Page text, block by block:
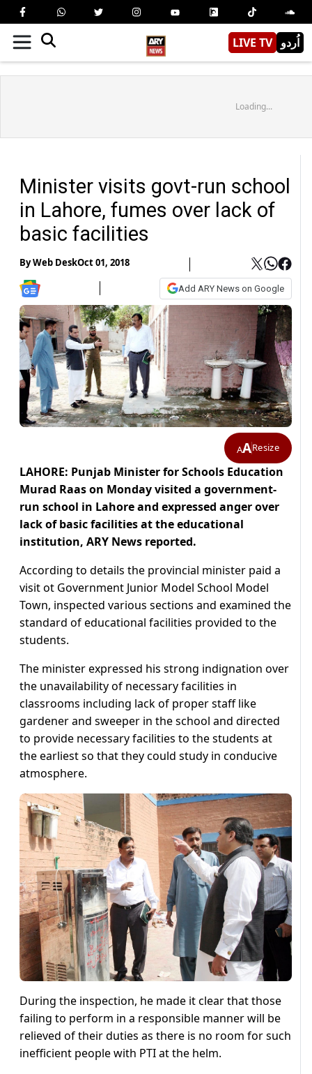
LIVE TV اُردو
Loading...
Minister visits govt-run school
in Lahore, fumes over lack of
basic facilities
ByWeb DeskOct 01, 2018
Add ARY News on Google
AAResize
LAHORE: Punjab Minister for Schools Education
Murad Raas on Monday visited a government-
run school in Lahore and expressed anger over
lack of basic facilities at the educational
institution, ARY News reported.
According to details the provincial minister paid a
visit ot Government Junior Model School Model
Town, inspected various sections and examined the
standard of educational facilities provided to the
students.
The minister expressed his strong indignation over
the unavailability of necessary facilities in
classrooms including lack of proper staff like
gardener and sweeper in the school and directed
to provide necessary facilities to the students at
the earliest so that they could study in conducive
atmosphere.
During the inspection, he made it clear that those
failing to perform in a responsible manner will be
relieved of their duties as there is no room for such
inefficient people with PTI at the helm.